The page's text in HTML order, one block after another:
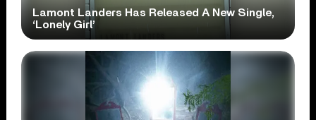
Lamont Landers Has Released A New Single,
‘Lonely Girl’